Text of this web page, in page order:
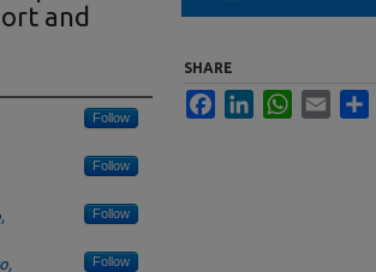
and
Follow
Follow
Follow
Follow
SHARE
FacebookLinkedInWhatsApp
Email